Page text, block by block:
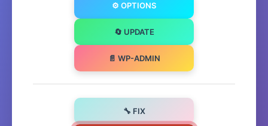
⚙️ OPTIONS
🔄 UPDATE
📄 WP-ADMIN
🔧 FIX